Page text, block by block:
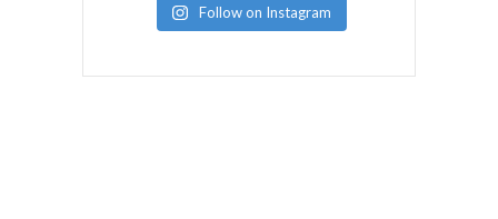
Follow on Instagram